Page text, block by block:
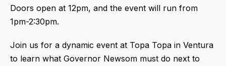
Doors open at 12pm, and the event will run from
1pm-2:30pm.
Join us for a dynamic event at Topa Topa in Ventura
to learn what Governor Newsom must do next to